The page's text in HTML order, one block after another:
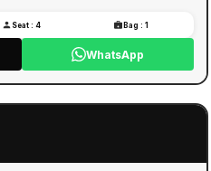
Seat : 4 Bag : 1
WhatsApp